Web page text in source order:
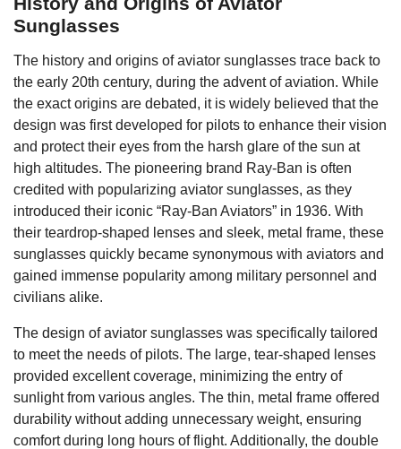
Sunglasses
The history and origins of aviator sunglasses trace back to
the early 20th century, during the advent of aviation. While
the exact origins are debated, it is widely believed that the
design was first developed for pilots to enhance their vision
and protect their eyes from the harsh glare of the sun at
high altitudes. The pioneering brand Ray-Ban is often
credited with popularizing aviator sunglasses, as they
introduced their iconic “Ray-Ban Aviators” in 1936. With
their teardrop-shaped lenses and sleek, metal frame, these
sunglasses quickly became synonymous with aviators and
gained immense popularity among military personnel and
civilians alike.
The design of aviator sunglasses was specifically tailored
to meet the needs of pilots. The large, tear-shaped lenses
provided excellent coverage, minimizing the entry of
sunlight from various angles. The thin, metal frame offered
durability without adding unnecessary weight, ensuring
comfort during long hours of flight. Additionally, the double